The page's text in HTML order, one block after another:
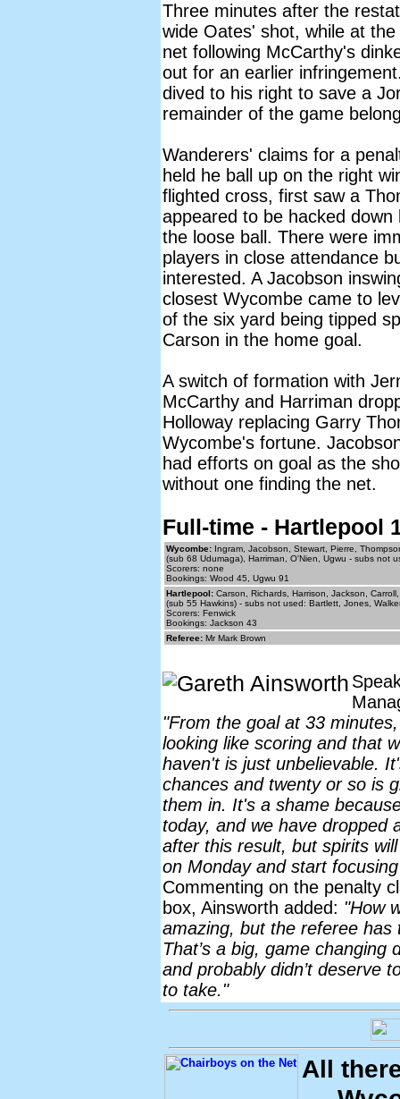
Three minutes after the
wide Oates' shot, while at
net following McCarthy's
out for an earlier
dived to his right to save a
remainder of the game
Wanderers' claims for a
held he ball up on the right
flighted cross, first saw a
appeared to be hacked
the loose ball. There were
players in close attendance
interested. A Jacobson
closest Wycombe came to
of the six yard being tipped
Carson in the home goal.
A switch of formation with
McCarthy and Harriman
Holloway replacing Garry
Wycombe's fortune.
had efforts on goal as the
without one finding the net.
Full-time - Hartlepool
Wycombe: Ingram, Jacobson, Stewart, Pierre,
(sub 68 Udumaga), Harriman, O'Nien, Ugwu - subs not
Scorers: none
Bookings: Wood 45, Ugwu 91
Hartlepool: Carson, Richards, Harrison, Jackson,
(sub 55 Hawkins) - subs not used: Bartlett, Jones,
Scorers: Fenwick
Bookings: Jackson 43
Referee: Mr Mark Brown
"From the goal at 33
looking like scoring and that
haven't is just unbelievable.
chances and twenty or so is
them in. It's a shame
today, and we have dropped
after this result, but spirits
on Monday and start
Commenting on the penalty
box, Ainsworth added: "How
amazing, but the referee has
That’s a big, game
and probably didn’t deserve
to take."
All